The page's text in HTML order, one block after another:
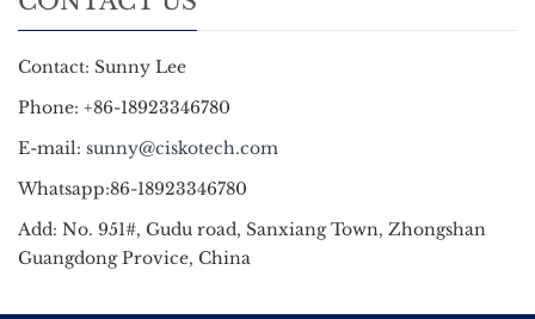
Contact: Sunny Lee
Phone: +86-18923346780
E-mail: sunny@ciskotech.com
Whatsapp:86-18923346780
Add: No. 951#, Gudu road, Sanxiang Town, Zhongshan
Guangdong Provice, China